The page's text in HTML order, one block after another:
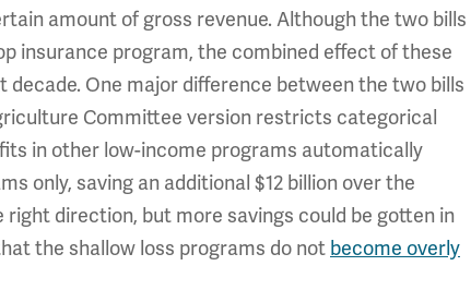
amount of gross revenue. Although the two bills
insurance program, the combined effect of these
decade. One major difference between the two bills
Committee version restricts categorical
in other low-income programs automatically
only, saving an additional $12 billion over the
direction, but more savings could be gotten in
the shallow loss programs do not become overly